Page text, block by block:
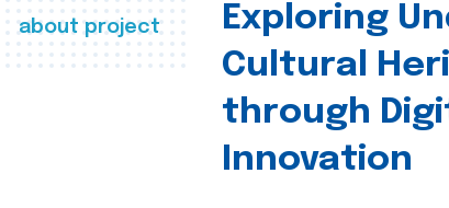
about project
Exploring
Cultural
through
Innovation